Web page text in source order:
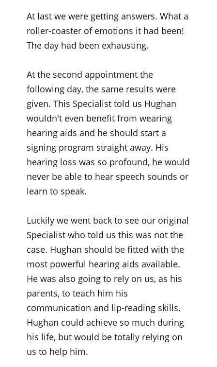
At last we were getting answers. What a
roller-coaster of emotions it had been!
The day had been exhausting.
At the second appointment the
following day, the same results were
given. This Specialist told us Hughan
wouldn't even benefit from wearing
hearing aids and he should start a
signing program straight away. His
hearing loss was so profound, he would
never be able to hear speech sounds or
learn to speak.
Luckily we went back to see our original
Specialist who told us this was not the
case. Hughan should be fitted with the
most powerful hearing aids available.
He was also going to rely on us, as his
parents, to teach him his
communication and lip-reading skills.
Hughan could achieve so much during
his life, but would be totally relying on
us to help him.